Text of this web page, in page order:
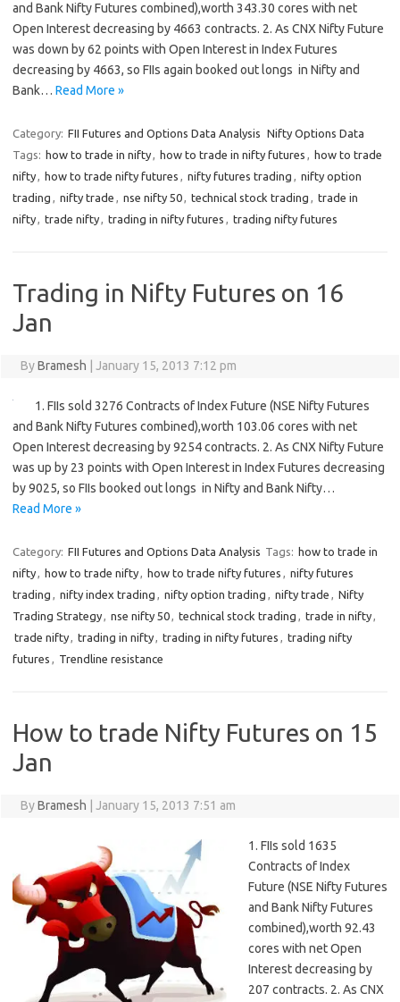
and Bank Nifty Futures combined),worth 343.30 cores with net
Open Interest decreasing by 4663 contracts. 2. As CNX Nifty Future
was down by 62 points with Open Interest in Index Futures
decreasing by 4663, so FIIs again booked out longs in Nifty and
Bank… Read More »
Category: FII Futures and Options Data Analysis Nifty Options Data
Tags: how to trade in nifty, how to trade in nifty futures , how to trade
nifty, how to trade nifty futures , nifty futures trading , nifty option
trading , nifty trade , nse nifty 50, technical stock trading , trade in
nifty, trade nifty, trading in nifty futures , trading nifty futures
Trading in Nifty Futures on 16
Jan
ByBramesh January 15, 2013 7:12 pm
1. FIIs sold 3276 Contracts of Index Future (NSE Nifty Futures
and Bank Nifty Futures combined),worth 103.06 cores with net
Open Interest decreasing by 9254 contracts. 2. As CNX Nifty Future
was up by 23 points with Open Interest in Index Futures decreasing
by 9025, so FIIs booked out longs in Nifty and Bank Nifty…
Read More »
Category: FII Futures and Options Data Analysis Tags: how to trade in
nifty, how to trade nifty, how to trade nifty futures , nifty futures
trading , nifty index trading , nifty option trading , nifty trade , Nifty
Trading Strategy, nse nifty 50, technical stock trading , trade in nifty,
trade nifty, trading in nifty, trading in nifty futures , trading nifty
futures , Trendline resistance
How to trade Nifty Futures on 15
Jan
ByBramesh January 15, 2013 7:51 am
1. FIIs sold 1635
Contracts of Index
Future (NSE Nifty Futures
and Bank Nifty Futures
combined),worth 92.43
cores with net Open
Interest decreasing by
207 contracts. 2. As CNX